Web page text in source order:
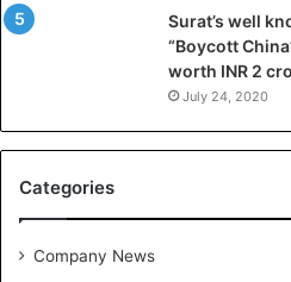
i
e
e
e
Surat’s well
“Boycott
worth INR 2
July 24, 2020
Categories
Company News